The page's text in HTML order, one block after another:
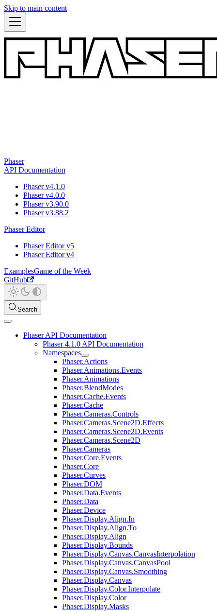
Skip to main content
Phaser
API Documentation
Phaser v4.1.0
Phaser v4.0.0
Phaser v3.90.0
Phaser v3.88.2
Phaser Editor
Phaser Editor v5
Phaser Editor v4
ExamplesGame of the Week
GitHub
Search
Phaser API Documentation
Phaser 4.1.0 API Documentation
Namespaces
Phaser.Actions
Phaser.Animations.Events
Phaser.Animations
Phaser.BlendModes
Phaser.Cache.Events
Phaser.Cache
Phaser.Cameras.Controls
Phaser.Cameras.Scene2D.Effects
Phaser.Cameras.Scene2D.Events
Phaser.Cameras.Scene2D
Phaser.Cameras
Phaser.Core.Events
Phaser.Core
Phaser.Curves
Phaser.DOM
Phaser.Data.Events
Phaser.Data
Phaser.Device
Phaser.Display.Align.In
Phaser.Display.Align.To
Phaser.Display.Align
Phaser.Display.Bounds
Phaser.Display.Canvas.CanvasInterpolation
Phaser.Display.Canvas.CanvasPool
Phaser.Display.Canvas.Smoothing
Phaser.Display.Canvas
Phaser.Display.Color.Interpolate
Phaser.Display.Color
Phaser.Display.Masks